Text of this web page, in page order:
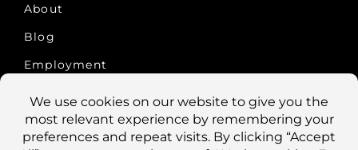
About
Blog
Employment
CONTACT US